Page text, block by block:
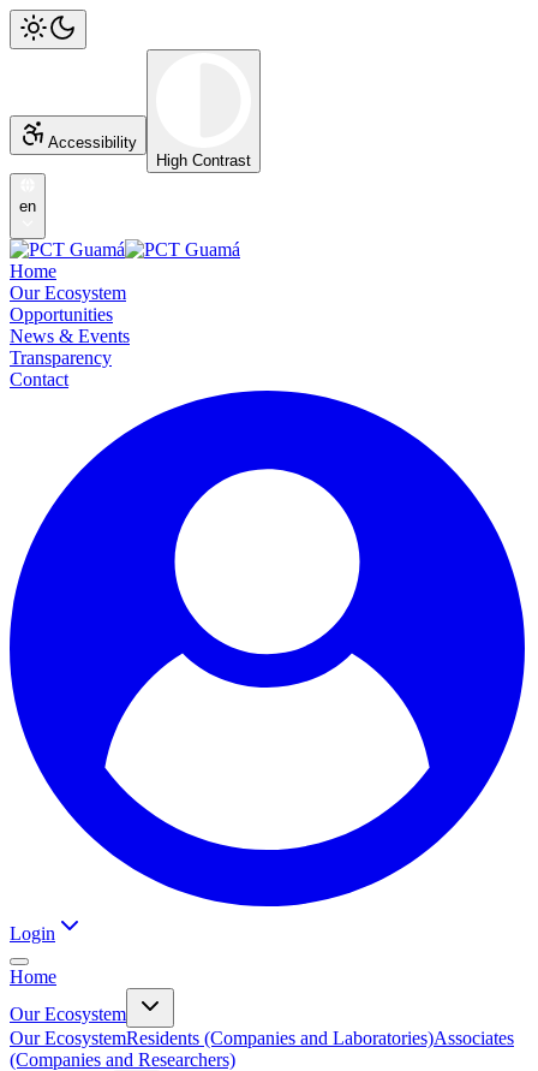
Accessibility
High Contrast
en
Home
Our Ecosystem
Opportunities
News & Events
Transparency
Contact
Login
Home
Our Ecosystem
Our EcosystemResidents (Companies and Laboratories)Associates
(Companies and Researchers)